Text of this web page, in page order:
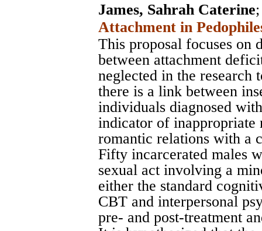
James, Sahrah Caterine
Attachment in
This proposal focuses on
between attachment
neglected in the research
there is a link between
individuals diagnosed
indicator of inappropriate
romantic relations with a
Fifty incarcerated males
sexual act involving a
either the standard
CBT and interpersonal
pre- and post-treatment